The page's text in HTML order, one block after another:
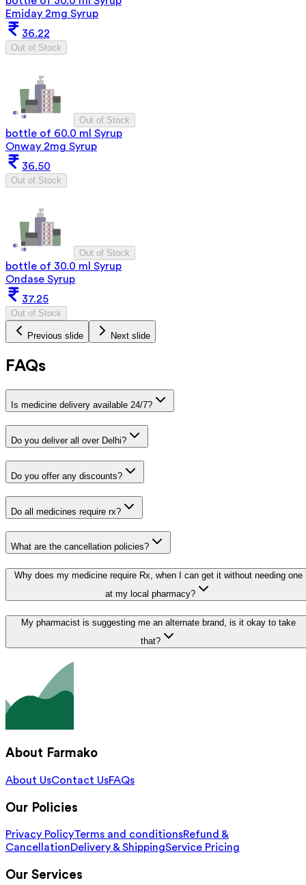
Emiday 2mg Syrup
36.22
Out of Stock
Out of Stock
bottle of 60.0 ml Syrup
Onway 2mg Syrup
36.50
Out of Stock
Out of Stock
bottle of 30.0 ml Syrup
Ondase Syrup
37.25
Out of Stock
Previous slide Next slide
FAQs
Is medicine delivery available 24/7?
Do you deliver all over Delhi?
Do you offer any discounts?
Do all medicines require rx?
What are the cancellation policies?
Why does my medicine require Rx, when I can get it without needing one
at my local pharmacy?
My pharmacist is suggesting me an alternate brand, is it okay to take
that?
About Farmako
About UsContact UsFAQs
Our Policies
Privacy PolicyTerms and conditionsRefund &
CancellationDelivery & ShippingService Pricing
Our Services